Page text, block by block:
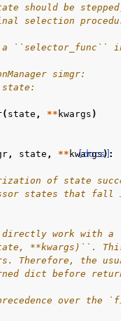
should be
selection
``selector_func``
simgr:
( state , ** kwargs )
[docs]
, state , ** kwargs):
of state
states that fall
work with a
**kwargs)``.
Therefore, the
dict before
over the